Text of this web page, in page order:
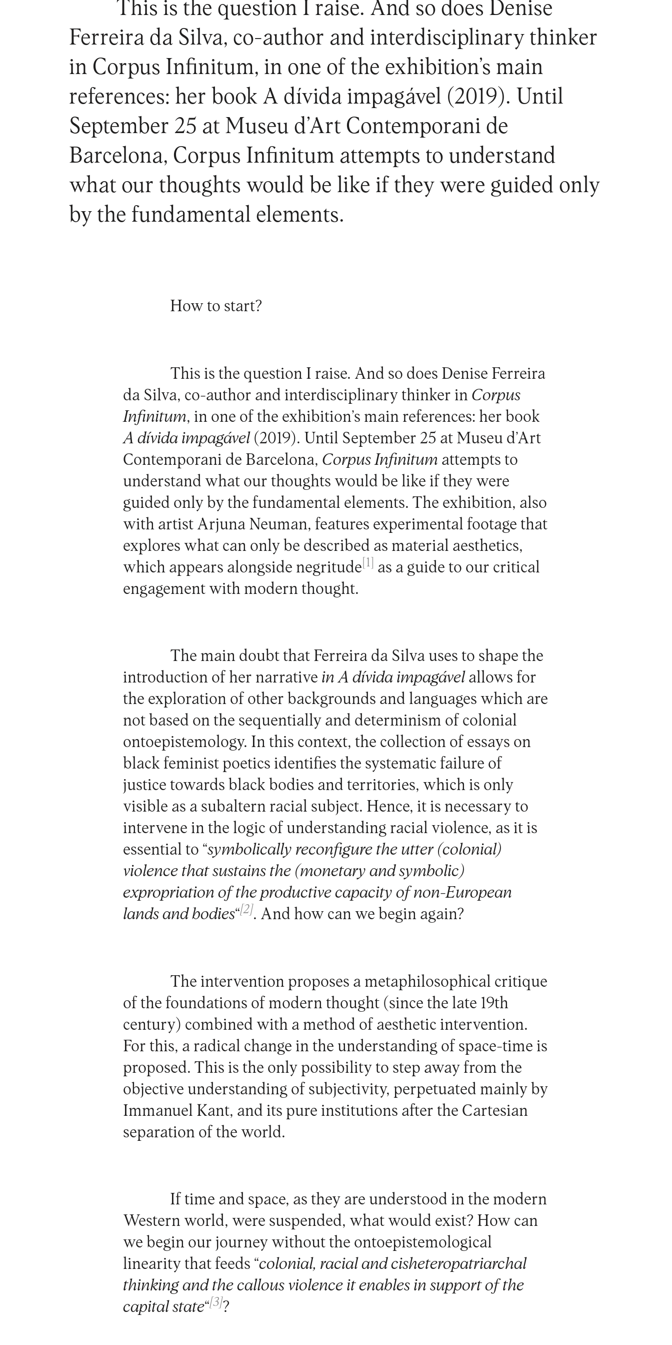
This is the question I raise. And so does Denise
Ferreira da Silva, co-author and interdisciplinary thinker
in Corpus Infinitum, in one of the exhibition’s main
references: her book A dívida impagável (2019). Until
September 25 at Museu d’Art Contemporani de
Barcelona, Corpus Infinitum attempts to understand
what our thoughts would be like if they were guided only
by the fundamental elements.
How to start?
This is the question I raise. And so does Denise Ferreira
da Silva, co-author and interdisciplinary thinker in Corpus
Infinitum, in one of the exhibition’s main references: her book
A dívida impagável (2019). Until September 25 at Museu d’Art
Contemporani de Barcelona, Corpus Infinitum attempts to
understand what our thoughts would be like if they were
guided only by the fundamental elements. The exhibition, also
with artist Arjuna Neuman, features experimental footage that
explores what can only be described as material aesthetics,
which appears alongside negritude [1]
as a guide to our critical
engagement with modern thought.
The main doubt that Ferreira da Silva uses to shape the
introduction of her narrative in A dívida impagável allows for
the exploration of other backgrounds and languages which are
not based on the sequentially and determinism of colonial
ontoepistemology. In this context, the collection of essays on
black feminist poetics identifies the systematic failure of
justice towards black bodies and territories, which is only
visible as a subaltern racial subject. Hence, it is necessary to
intervene in the logic of understanding racial violence, as it is
essential to “symbolically reconfigure the utter (colonial)
violence that sustains the (monetary and symbolic)
expropriation of the productive capacity of non-European
lands and bodies“[2]. And how can we begin again?
The intervention proposes a metaphilosophical critique
of the foundations of modern thought (since the late 19th
century) combined with a method of aesthetic intervention.
For this, a radical change in the understanding of space-time is
proposed. This is the only possibility to step away from the
objective understanding of subjectivity, perpetuated mainly by
Immanuel Kant, and its pure institutions after the Cartesian
separation of the world.
If time and space, as they are understood in the modern
Western world, were suspended, what would exist? How can
we begin our journey without the ontoepistemological
linearity that feeds “colonial, racial and cisheteropatriarchal
thinking and the callous violence it enables in support of the
capital state“[3]?